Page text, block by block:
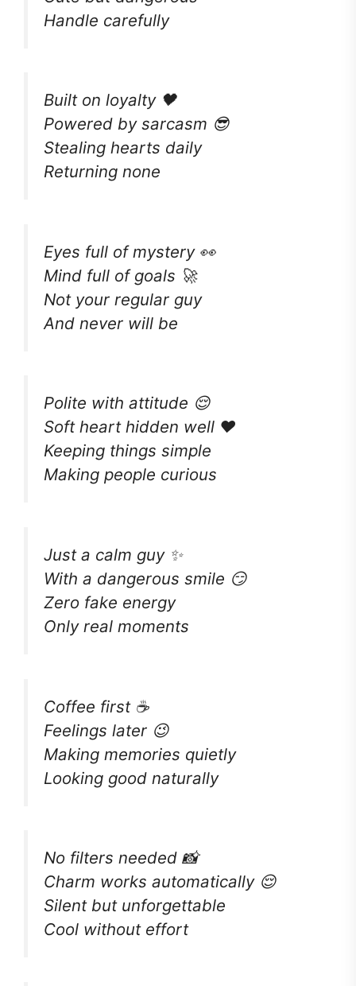
Handle carefully
Built on loyalty 🖤
Powered by sarcasm 😎
Stealing hearts daily
Returning none
Eyes full of mystery 👀
Mind full of goals 🚀
Not your regular guy
And never will be
Polite with attitude 😌
Soft heart hidden well ❤️
Keeping things simple
Making people curious
Just a calm guy ✨
With a dangerous smile 😏
Zero fake energy
Only real moments
Coffee first ☕
Feelings later 😉
Making memories quietly
Looking good naturally
No filters needed 📸
Charm works automatically 😌
Silent but unforgettable
Cool without effort